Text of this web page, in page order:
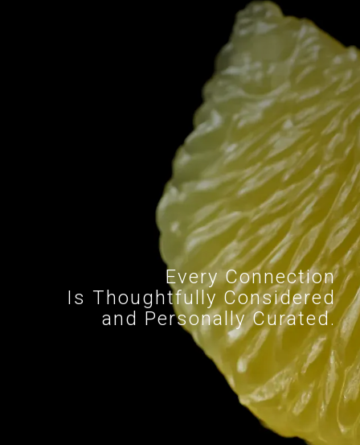
Every Connection
Is Thoughtfully Considered
and Personally Curated.